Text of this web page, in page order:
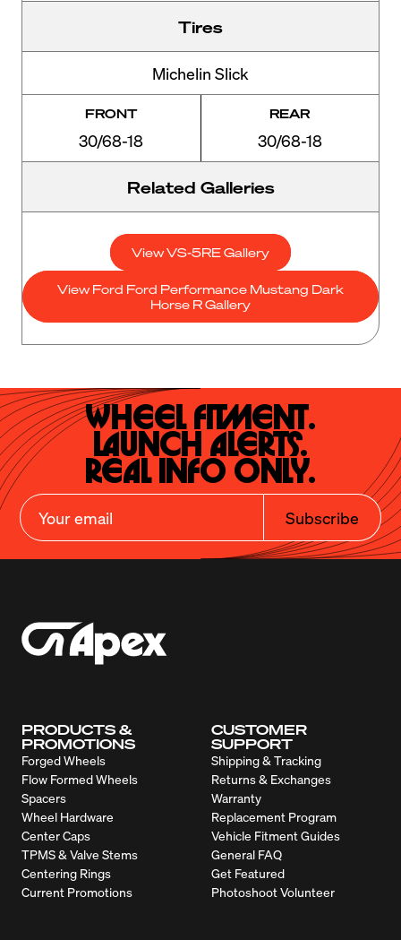
Tires
Michelin Slick
FRONT
30/68-18
REAR
30/68-18
Related Galleries
View VS-5RE Gallery
View Ford Ford Performance Mustang Dark
Horse R Gallery
Wheel Fitment.
Launch Alerts.
Real Info Only.
Subscribe
PRODUCTS &
PROMOTIONS
Forged Wheels
Flow Formed Wheels
Spacers
Wheel Hardware
Center Caps
TPMS & Valve Stems
Centering Rings
Current Promotions
CUSTOMER
SUPPORT
Shipping & Tracking
Returns & Exchanges
Warranty
Replacement Program
Vehicle Fitment Guides
General FAQ
Get Featured
Photoshoot Volunteer